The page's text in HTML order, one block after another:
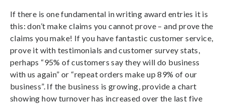
If there is one fundamental in writing award entries it is
this: don’t make claims you cannot prove – and prove the
claims you make! If you have fantastic customer service,
prove it with testimonials and customer survey stats,
perhaps “95% of customers say they will do business
with us again” or “repeat orders make up 89% of our
business”. If the business is growing, provide a chart
showing how turnover has increased over the last five